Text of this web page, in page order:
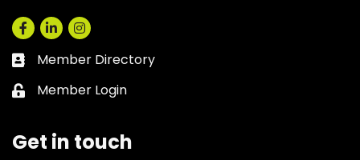
Facebook
LinkedInInstagram
Business card icon
Member Directory
Lock icon
Member Login
Get in touch